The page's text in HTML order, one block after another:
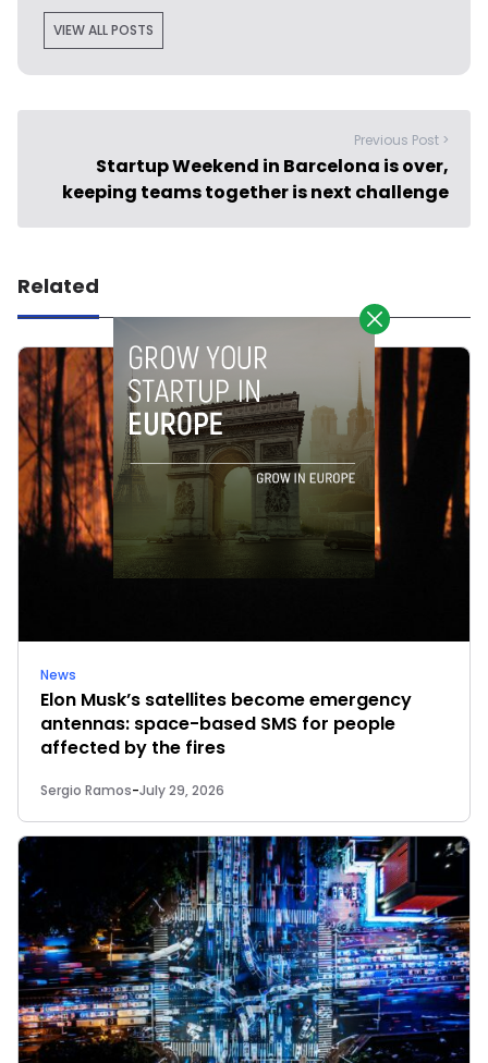
VIEW ALL POSTS
Previous Post >
Startup Weekend in Barcelona is over,
keeping teams together is next challenge
Related
News
Elon Musk’s satellites become emergency
antennas: space-based SMS for people
affected by the fires
Sergio Ramos-July 29, 2026